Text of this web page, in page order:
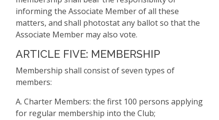
informing the Associate Member of all these
matters, and shall photostat any ballot so that the
Associate Member may also vote.
ARTICLE FIVE: MEMBERSHIP
Membership shall consist of seven types of
members:
A. Charter Members: the first 100 persons applying
for regular membership into the Club;